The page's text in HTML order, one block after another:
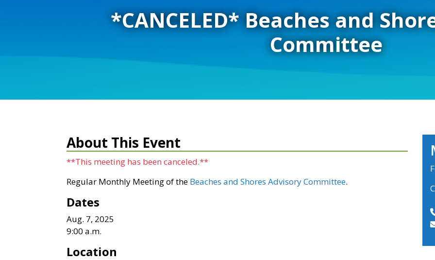
*CANCELED* Beaches and
Committee
About This Event
**This meeting has been canceled.**
Regular Monthly Meeting of the Beaches and Shores Advisory Committee.
Dates
Aug. 7, 2025
9:00 a.m.
Location